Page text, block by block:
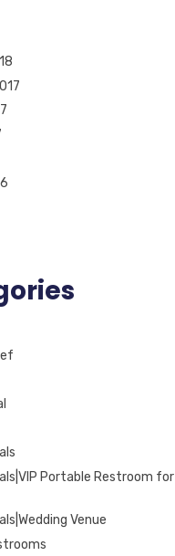
Portable Restroom for
Venue